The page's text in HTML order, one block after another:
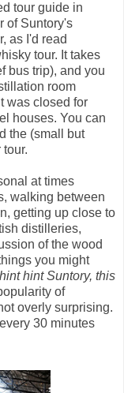
tour guide in
of Suntory's
as I'd read
tour. It takes
bus trip), and you
room
was closed for
houses. You can
the (small but
at times
walking between
getting up close to
distilleries,
of the wood
you might
hint hint Suntory, this
of
overly surprising.
30 minutes